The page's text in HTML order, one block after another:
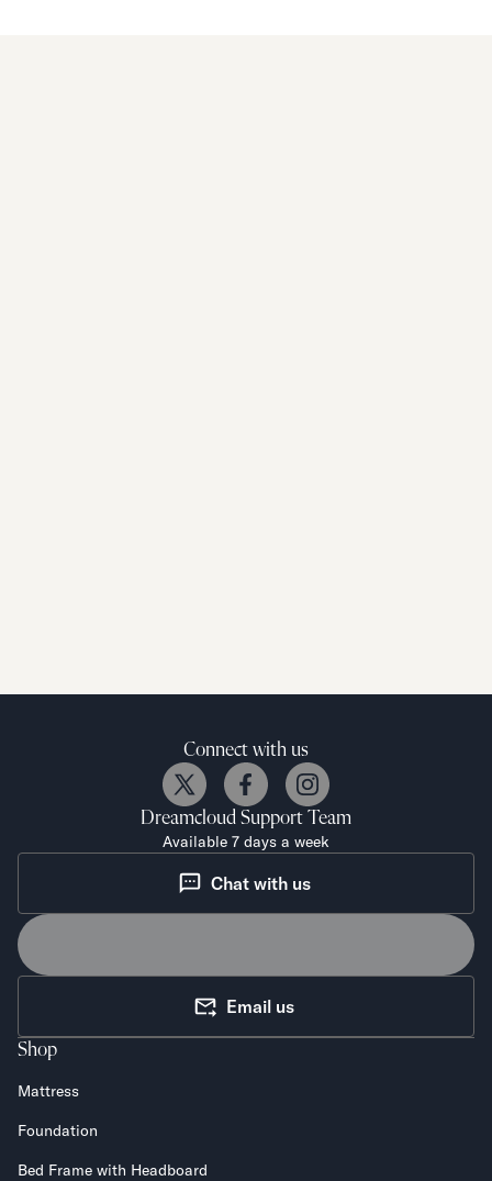
Connect with us
Dreamcloud Support Team
Available 7 days a week
Chat with us
Email us
Shop
Mattress
Foundation
Bed Frame with Headboard